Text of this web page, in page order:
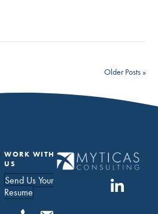
Older Posts »
WORK WITH
US
Send Us Your
Resume